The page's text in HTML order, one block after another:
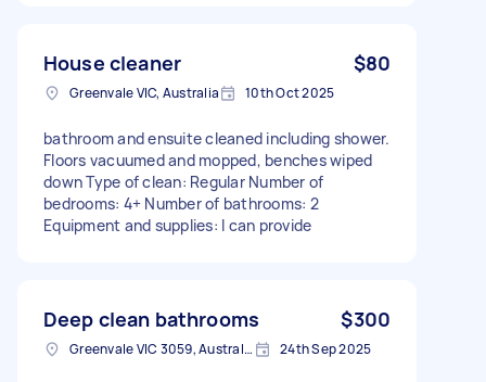
House cleaner $80
Greenvale VIC, Australia 10th Oct 2025
bathroom and ensuite cleaned including shower.
Floors vacuumed and mopped, benches wiped
down Type of clean: Regular Number of
bedrooms: 4+ Number of bathrooms: 2
Equipment and supplies: I can provide
Deep clean bathrooms $300
Greenvale VIC 3059, Australia 24th Sep 2025